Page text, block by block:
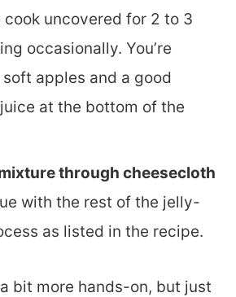
uncovered for 2 to 3
occasionally. You’re
apples and a good
at the bottom of the
through cheesecloth
with the rest of the jelly-
as listed in the recipe.
bit more hands-on, but just